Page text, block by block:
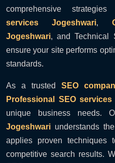
comprehensive
services Jogeshwari,
Jogeshwari, and Technical
ensure your site performs
standards.
As a trusted SEO
Professional SEO
unique business needs.
Jogeshwari understands
applies proven techniques
competitive search results.